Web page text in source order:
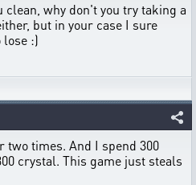
clean, why don't you try taking a
but in your case I sure
:)
times. And I spend 300
crystal. This game just steals